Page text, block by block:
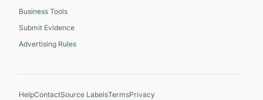
Business Tools
Submit Evidence
Advertising Rules
HelpContactSource LabelsTermsPrivacy